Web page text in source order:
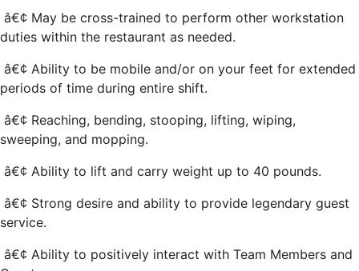
â€¢ May be cross-trained to perform other workstation
duties within the restaurant as needed.
â€¢ Ability to be mobile and/or on your feet for extended
periods of time during entire shift.
â€¢ Reaching, bending, stooping, lifting, wiping,
sweeping, and mopping.
â€¢ Ability to lift and carry weight up to 40 pounds.
â€¢ Strong desire and ability to provide legendary guest
service.
â€¢ Ability to positively interact with Team Members and